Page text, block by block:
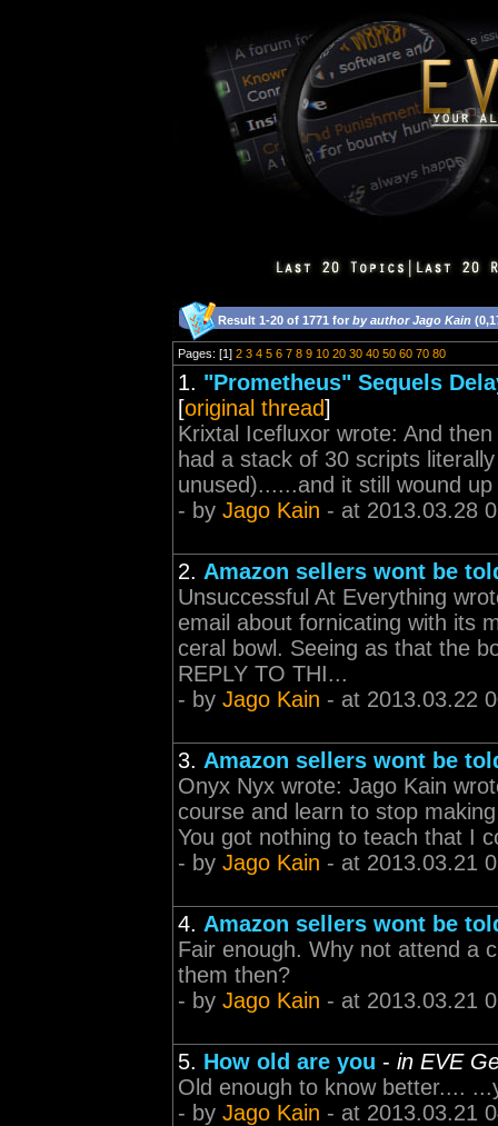
Result 1-20 of 1771 for by author Jago Kain
Pages: [1] 2 3 4 5 6 7 8 9 10 20 30 40 50 60 70 80
1. "Prometheus" Sequels
[original thread]
Krixtal Icefluxor wrote: And
had a stack of 30 scripts
unused)......and it still wound
- by Jago Kain - at 2013.03.28
2. Amazon sellers wont be
Unsuccessful At Everything
email about fornicating with its
ceral bowl. Seeing as that the
REPLY TO THI...
- by Jago Kain - at 2013.03.22
3. Amazon sellers wont be
Onyx Nyx wrote: Jago Kain
course and learn to stop
You got nothing to teach that I
- by Jago Kain - at 2013.03.21
4. Amazon sellers wont be
Fair enough. Why not attend a
them then?
- by Jago Kain - at 2013.03.21
5. How old are you - in EVE
Old enough to know better....
- by Jago Kain - at 2013.03.21